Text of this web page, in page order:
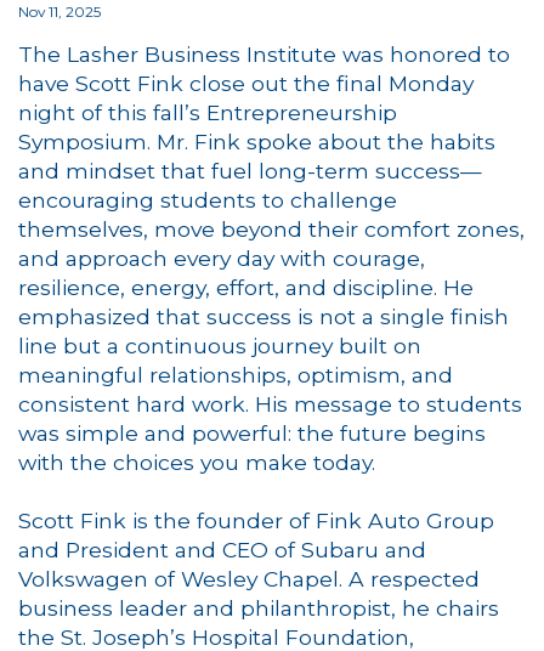
Nov 11, 2025
The Lasher Business Institute was honored to
have Scott Fink close out the final Monday
night of this fall’s Entrepreneurship
Symposium. Mr. Fink spoke about the habits
and mindset that fuel long-term success—
encouraging students to challenge
themselves, move beyond their comfort zones,
and approach every day with courage,
resilience, energy, effort, and discipline. He
emphasized that success is not a single finish
line but a continuous journey built on
meaningful relationships, optimism, and
consistent hard work. His message to students
was simple and powerful: the future begins
with the choices you make today.
Scott Fink is the founder of Fink Auto Group
and President and CEO of Subaru and
Volkswagen of Wesley Chapel. A respected
business leader and philanthropist, he chairs
the St. Joseph’s Hospital Foundation,